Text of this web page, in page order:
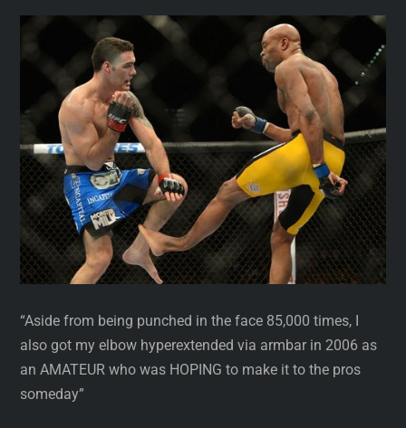
“Aside from being punched in the face 85,000 times, I
also got my elbow hyperextended via armbar in 2006 as
an AMATEUR who was HOPING to make it to the pros
someday”